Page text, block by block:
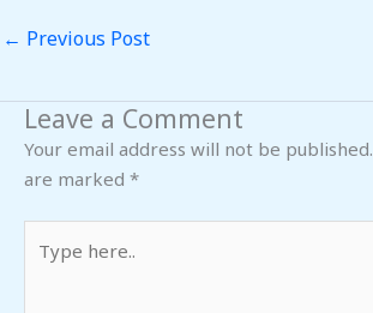
← Previous Post
Leave a Comment
Your email address will not be published.
are marked *
here..